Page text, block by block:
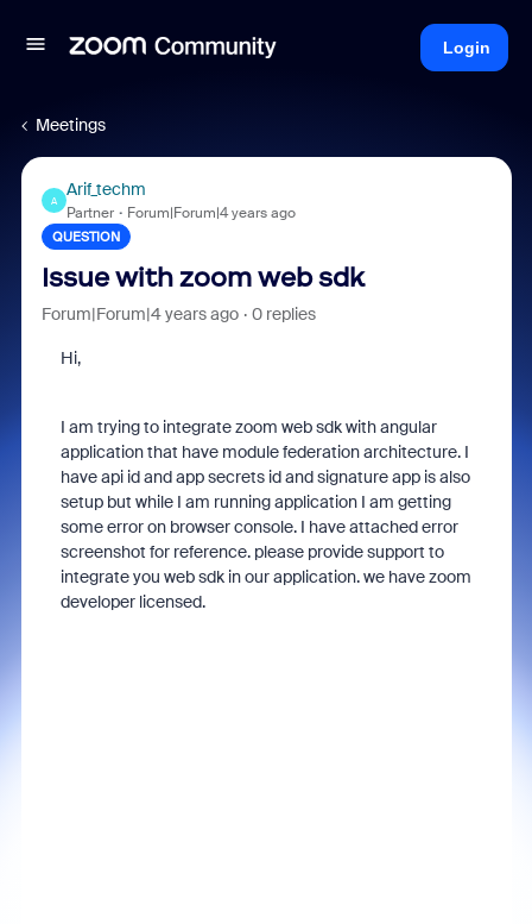
Login
Meetings
A
Arif_techm
Partner Forum|Forum|4 years ago
QUESTION
Issue with zoom web sdk
Forum|Forum|4 years ago 0 replies
Hi,
I am trying to integrate zoom web sdk with angular
application that have module federation architecture. I
have api id and app secrets id and signature app is also
setup but while I am running application I am getting
some error on browser console. I have attached error
screenshot for reference. please provide support to
integrate you web sdk in our application. we have zoom
developer licensed.